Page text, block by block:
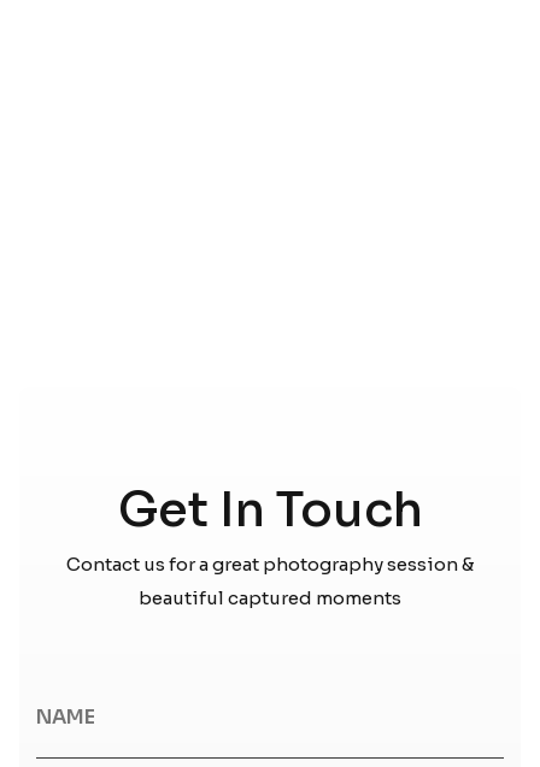
Get In Touch
Contact us for a great photography session &
beautiful captured moments